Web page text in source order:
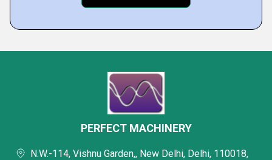
PERFECT MACHINERY
N.W.-114, Vishnu Garden,, New Delhi, Delhi, 110018,